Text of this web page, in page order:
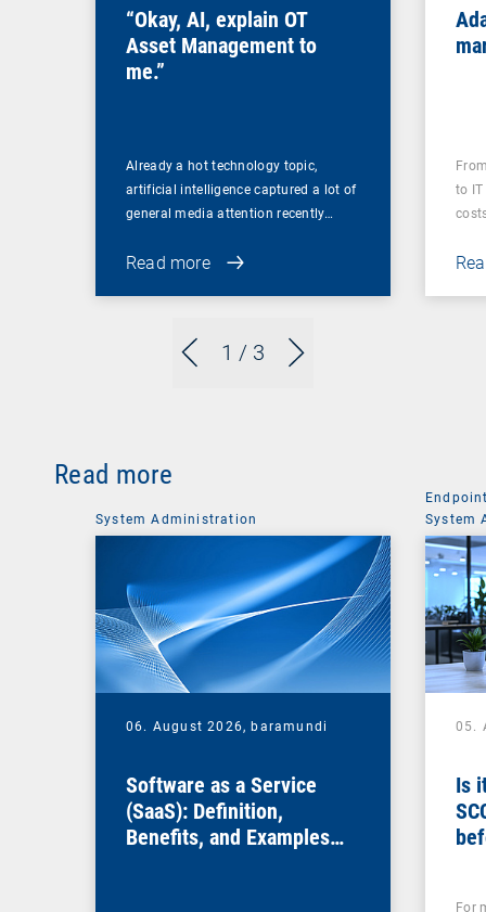
1 / 3
“Okay, AI, explain OT
Asset Management to
me.”
Already a hot technology topic,
artificial intelligence captured a lot of
general media attention recently…
Read more
to
Read more
System Administration
06. August 2026, baramundi
Software as a Service
(SaaS): Definition,
Benefits, and Examples
System
05.
Is
For